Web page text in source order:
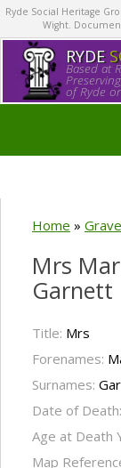
Ryde Social Heritage
Wight.
RYDE
Based at
of Ryde
Home »
Mrs
Garnett
Title: Mrs
Forenames:
Surnames:
Date of Death:
Age at Death
Map